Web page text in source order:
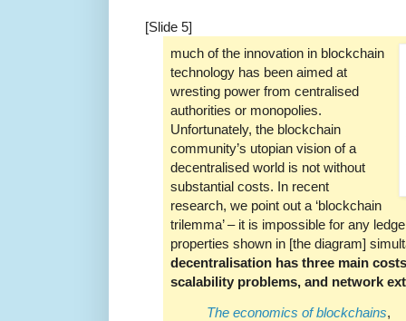
[Slide 5]
much of the innovation in blockchain
technology has been aimed at
wresting power from centralised
authorities or monopolies.
Unfortunately, the blockchain
community’s utopian vision of a
decentralised world is not without
substantial costs. In recent
research, we point out a ‘blockchain
trilemma’ – it is impossible for any
properties shown in [the diagram]
decentralisation has three main
scalability problems, and network
The economics of blockchains,